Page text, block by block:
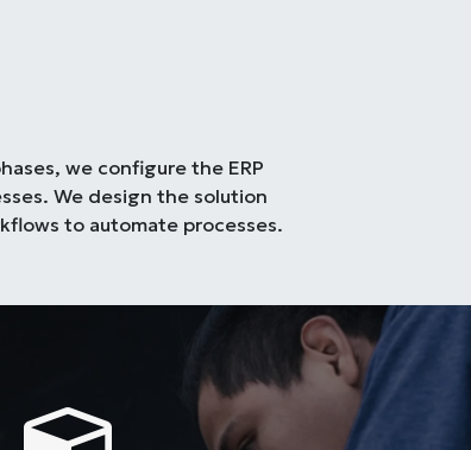
we configure the ERP
We design the solution
to automate processes.